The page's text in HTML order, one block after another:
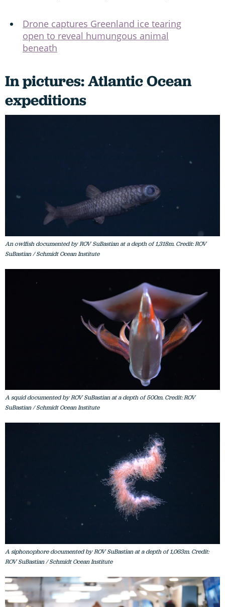
Drone captures Greenland ice tearing
open to reveal humungous animal
beneath
In pictures: Atlantic Ocean
expeditions
An owlfish documented by ROV SuBastian at a depth of 1,318m. Credit: ROV
SuBastian / Schmidt Ocean Institute
A squid documented by ROV SuBastian at a depth of 500m. Credit: ROV
SuBastian / Schmidt Ocean Institute
A siphonophore documented by ROV SuBastian at a depth of 1,063m. Credit:
ROV SuBastian / Schmidt Ocean Institute